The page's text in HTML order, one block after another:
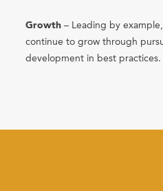
Growth – Leading by
continue to grow through
development in best practices.